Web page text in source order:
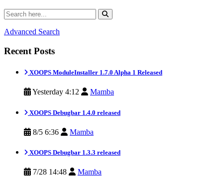
Advanced Search
Recent Posts
XOOPS ModuleInstaller 1.7.0 Alpha 1 Released
Yesterday 4:12 Mamba
XOOPS Debugbar 1.4.0 released
8/5 6:36 Mamba
XOOPS Debugbar 1.3.3 released
7/28 14:48 Mamba